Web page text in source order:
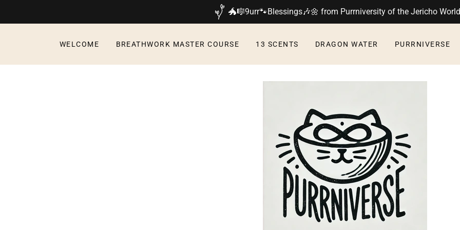
🐲🎼9urr🐾Blessings🎶🌼 from Purrniversity of the Jericho World
WELCOME BREATHWORK MASTER COURSE 13 SCENTS DRAGON WATER PURRNIVERSE